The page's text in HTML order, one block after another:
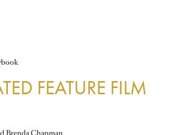
FEATURE FILM
Brenda Chapman